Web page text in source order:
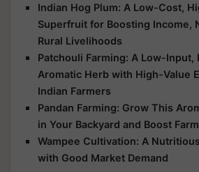
Indian Hog Plum: A Low-Cost,
Superfruit for Boosting Income,
Rural Livelihoods
Patchouli Farming: A Low-Input,
Aromatic Herb with High-Value
Indian Farmers
Pandan Farming: Grow This
in Your Backyard and Boost
Wampee Cultivation: A
with Good Market Demand